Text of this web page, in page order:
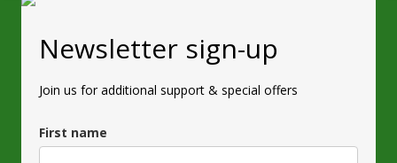
Newsletter sign-up
Join us for additional support & special offers
First name